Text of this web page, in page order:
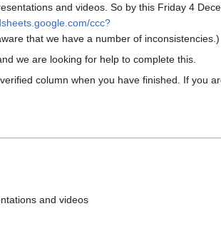
and videos. So by this Friday 4
ccc?
that we have a number of inconsistencies.)
we are looking for help to complete this.
column when you have finished. If you
and videos